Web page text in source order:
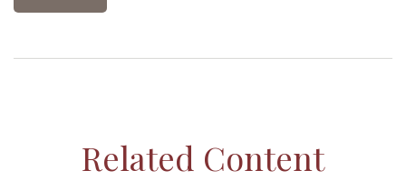
Related Content